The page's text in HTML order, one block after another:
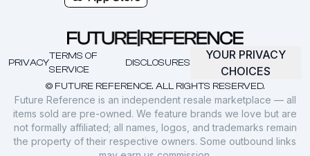
© FUTURE REFERENCE. ALL RIGHTS RESERVED.
PRIVACY
TERMS OF
SERVICE
DISCLOSURES
YOUR PRIVACY
CHOICES
Future Reference is an independent resale marketplace — all
items sold are pre-owned. We feature brands we love but are
not formally affiliated; all names, logos, and trademarks remain
the property of their respective owners. Some outbound links